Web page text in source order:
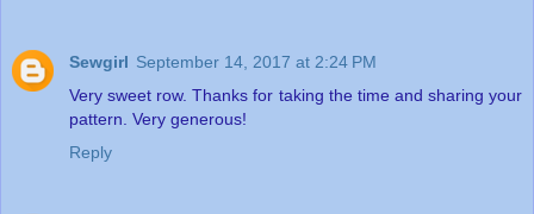
Sewgirl September 14, 2017 at 2:24 PM
Very sweet row. Thanks for taking the time and sharing your
pattern. Very generous!
Reply